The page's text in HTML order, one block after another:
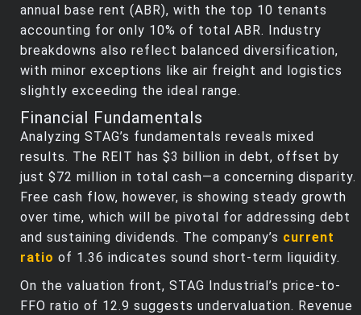
annual base rent (ABR), with the top 10 tenants
accounting for only 10% of total ABR. Industry
breakdowns also reflect balanced diversification,
with minor exceptions like air freight and logistics
slightly exceeding the ideal range.
Financial Fundamentals
Analyzing STAG’s fundamentals reveals mixed
results. The REIT has $3 billion in debt, offset by
just $72 million in total cash—a concerning disparity.
Free cash flow, however, is showing steady growth
over time, which will be pivotal for addressing debt
and sustaining dividends. The company’s current
ratio of 1.36 indicates sound short-term liquidity.
On the valuation front, STAG Industrial’s price-to-
FFO ratio of 12.9 suggests undervaluation. Revenue